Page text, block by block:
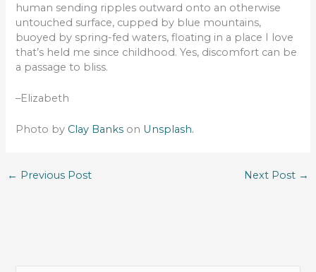
human sending ripples outward onto an otherwise
untouched surface, cupped by blue mountains,
buoyed by spring-fed waters, floating in a place I love
that’s held me since childhood. Yes, discomfort can be
a passage to bliss.
–Elizabeth
Photo by Clay Banks on Unsplash.
← Previous Post Next Post →